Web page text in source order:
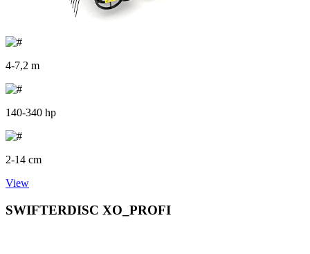
4-7,2 m
140-340 hp
2-14 cm
View
SWIFTERDISC XO_PROFI